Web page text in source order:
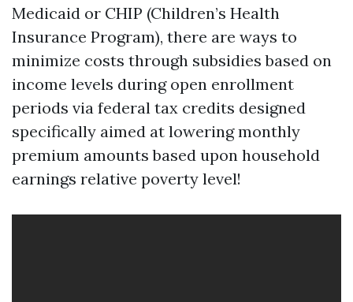
Medicaid or CHIP (Children’s Health
Insurance Program), there are ways to
minimize costs through subsidies based on
income levels during open enrollment
periods via federal tax credits designed
specifically aimed at lowering monthly
premium amounts based upon household
earnings relative poverty level!